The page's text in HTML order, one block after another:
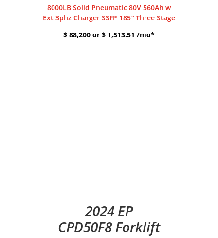
8000LB Solid Pneumatic 80V 560Ah w
Ext 3phz Charger SSFP 185″ Three Stage
$ 88,200 or $ 1,513.51 /mo*
2024 EP
CPD50F8 Forklift